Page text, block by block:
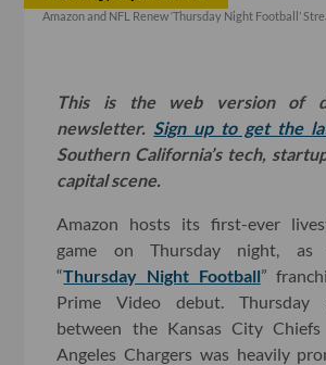
Amazon and NFL Renew ‘Thursday Night Football’
This is the web version of
newsletter. Sign up to get the
Southern California’s tech,
capital scene.
Amazon hosts its first-ever
game on Thursday night, as
“Thursday Night Football”
Prime Video debut. Thursday
between the Kansas City
Angeles Chargers was heavily